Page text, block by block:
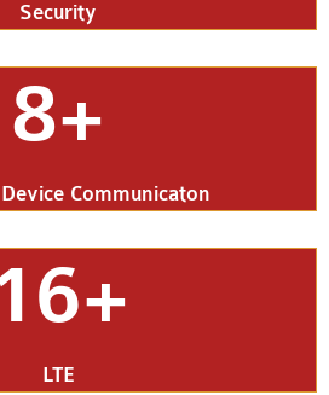
Security
8+
Communicaton
LTE